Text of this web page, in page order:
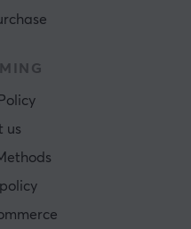
us